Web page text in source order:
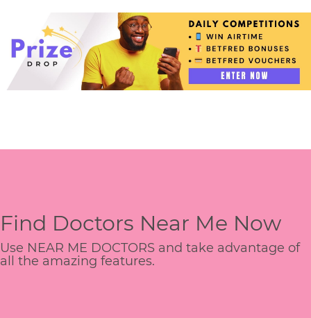
Find Doctors Near Me Now
Use NEAR ME DOCTORS and take advantage of
all the amazing features.